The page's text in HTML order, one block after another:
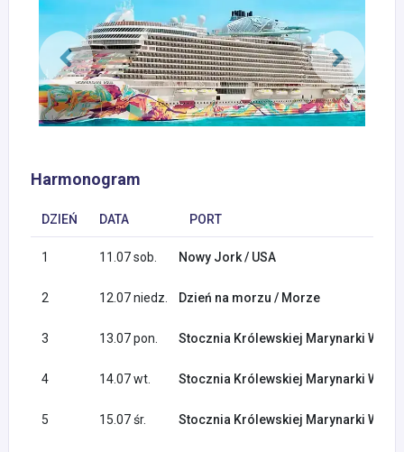
Harmonogram
DZIEŃ DATA PORT
1 11.07 sob. Nowy Jork / USA
2 12.07 niedz. Dzień na morzu / Morze
3 13.07 pon. Stocznia Królewskiej Marynarki
4 14.07 wt. Stocznia Królewskiej Marynarki
5 15.07 śr. Stocznia Królewskiej Marynarki